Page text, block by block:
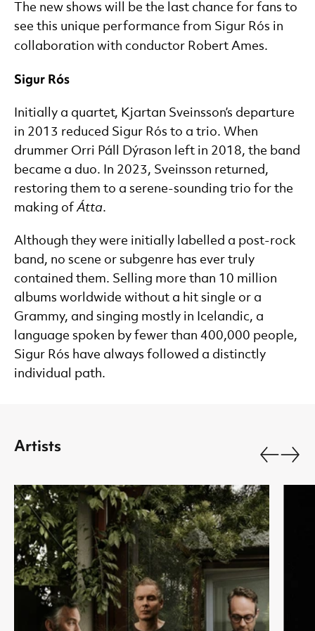
The new shows will be the last chance for fans to
see this unique performance from Sigur Rós in
collaboration with conductor Robert Ames.
Sigur Rós
Initially a quartet, Kjartan Sveinsson’s departure
in 2013 reduced Sigur Rós to a trio. When
drummer Orri Páll Dýrason left in 2018, the band
became a duo. In 2023, Sveinsson returned,
restoring them to a serene-sounding trio for the
making ofÁtta.
Although they were initially labelled a post-rock
band, no scene or subgenre has ever truly
contained them. Selling more than 10 million
albums worldwide without a hit single or a
Grammy, and singing mostly in Icelandic, a
language spoken by fewer than 400,000 people,
Sigur Rós have always followed a distinctly
individual path.
Artists Go back.
Go